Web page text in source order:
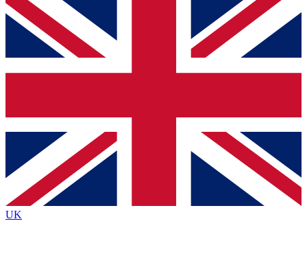
For the quickest way to join, simply enter your email
below and get access. We will send a confirmation
and sign you up to our newsletter to keep you
Contact me with news and offers from other Future
brands
By submitting your information you agree to the Terms & Conditionsand
Privacy
Policyand are aged 16 or over.
UK